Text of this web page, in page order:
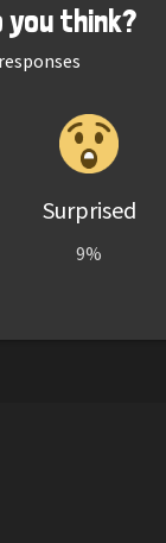
you think?
responses
Surprised
9%